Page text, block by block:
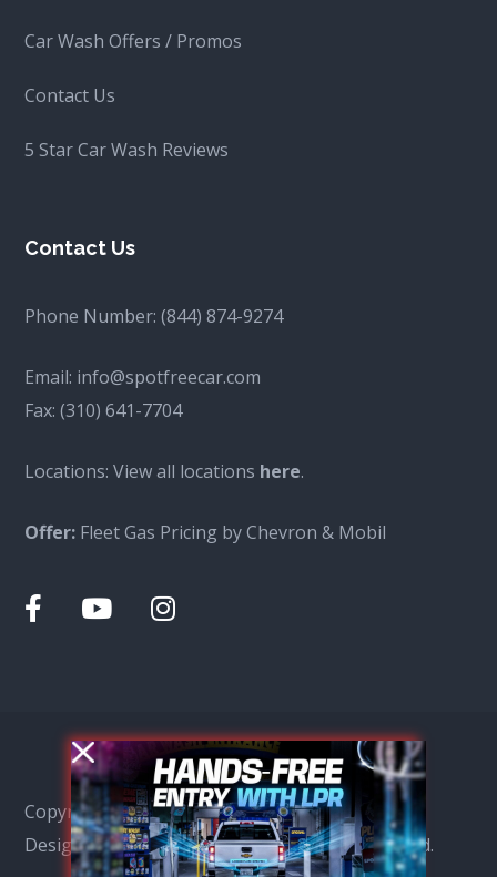
Car Wash Offers / Promos
Contact Us
5 Star Car Wash Reviews
Contact Us
Phone Number:(844) 874-9274
Email: info@spotfreecar.com
Fax:(310) 641-7704
Locations: View all locations here.
Offer: Fleet Gas Pricing by Chevron & Mobil
Copyright © Spot Free Car Wash 2026, SEO &
Design byEnsight MarketingAll Rights Reserved.